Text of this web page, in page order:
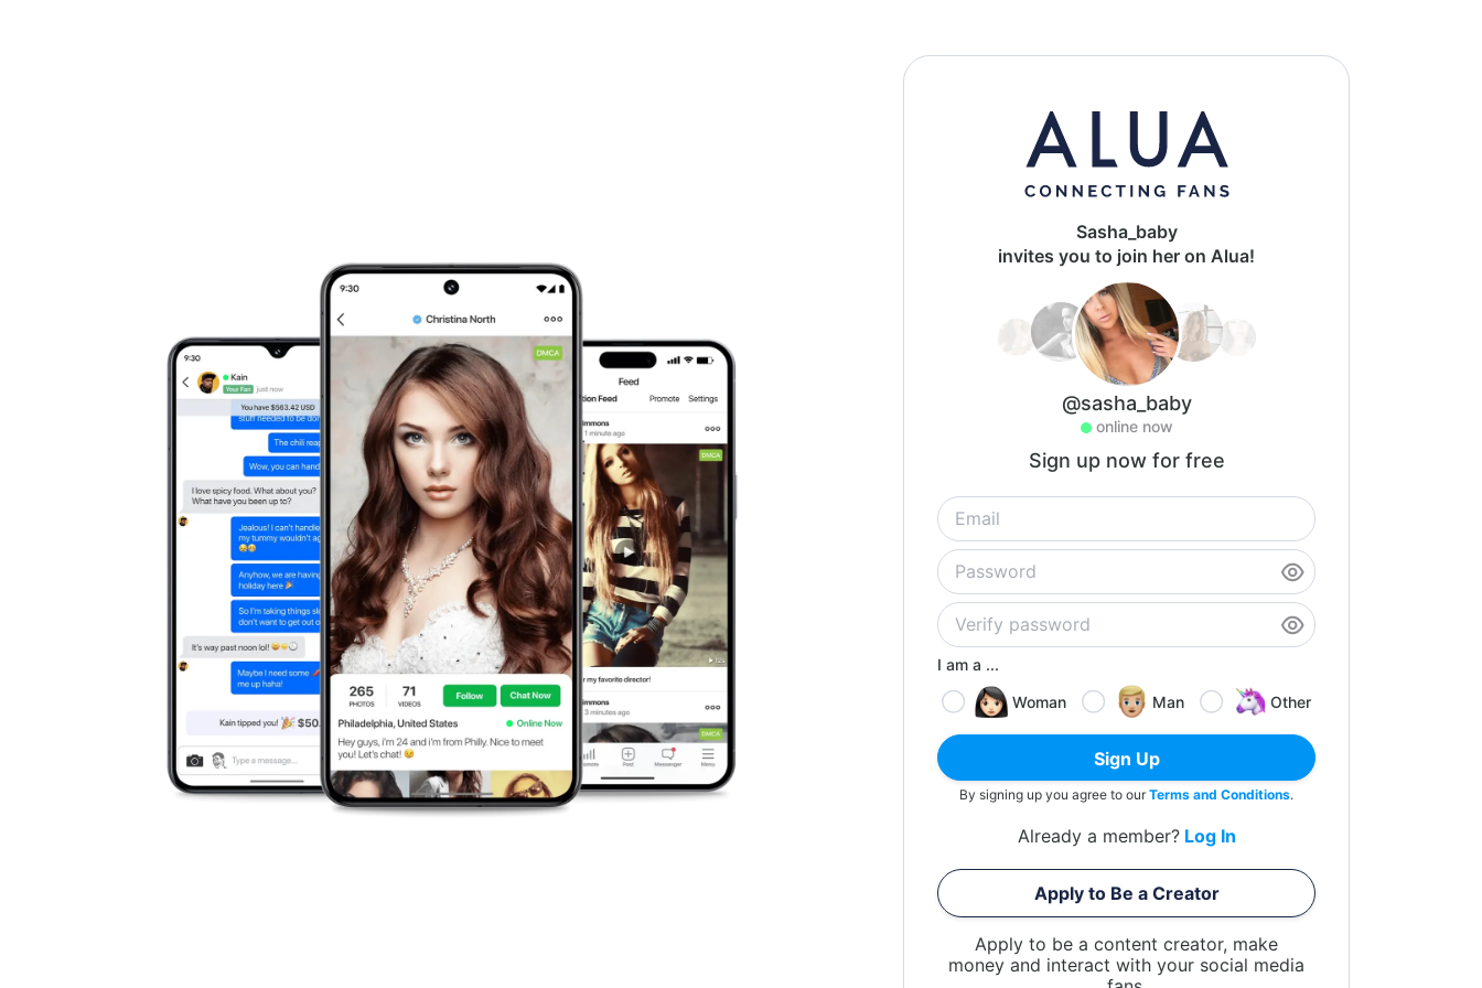
Sasha_baby
invites you to join her on Alua!
@sasha_baby
online now
Sign up now for free
I am a ...
Woman
Man Other
Sign Up
By signing up you agree to ourTerms and Conditions.
Already a member? Log In
Apply to Be a Creator
Apply to be a content creator, make
money and interact with your social media